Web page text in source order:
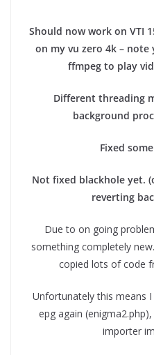
Should now work on VTI
on my vu zero 4k –
ffmpeg to play
Different threading
background
Fixed
Not fixed blackhole yet.
reverting
Due to on going
something completely
copied lots of code
Unfortunately this means
epg again
importer